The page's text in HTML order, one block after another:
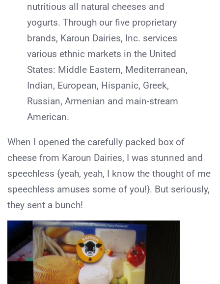
nutritious all natural cheeses and
yogurts. Through our five proprietary
brands, Karoun Dairies, Inc. services
various ethnic markets in the United
States: Middle Eastern, Mediterranean,
Indian, European, Hispanic, Greek,
Russian, Armenian and main-stream
American.
When I opened the carefully packed box of
cheese from Karoun Dairies, I was stunned and
speechless {yeah, yeah, I know the thought of me
speechless amuses some of you!}. But seriously,
they sent a bunch!